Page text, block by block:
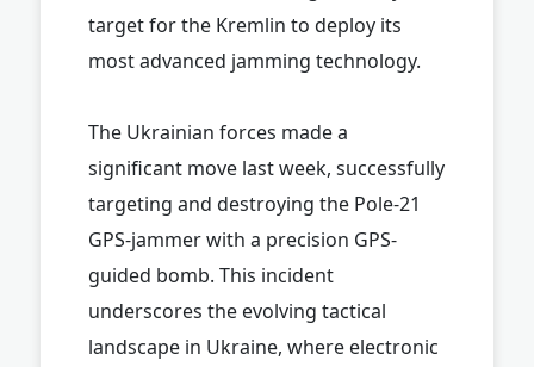
target for the Kremlin to deploy its
most advanced jamming technology.
The Ukrainian forces made a
significant move last week, successfully
targeting and destroying the Pole-21
GPS-jammer with a precision GPS-
guided bomb. This incident
underscores the evolving tactical
landscape in Ukraine, where electronic